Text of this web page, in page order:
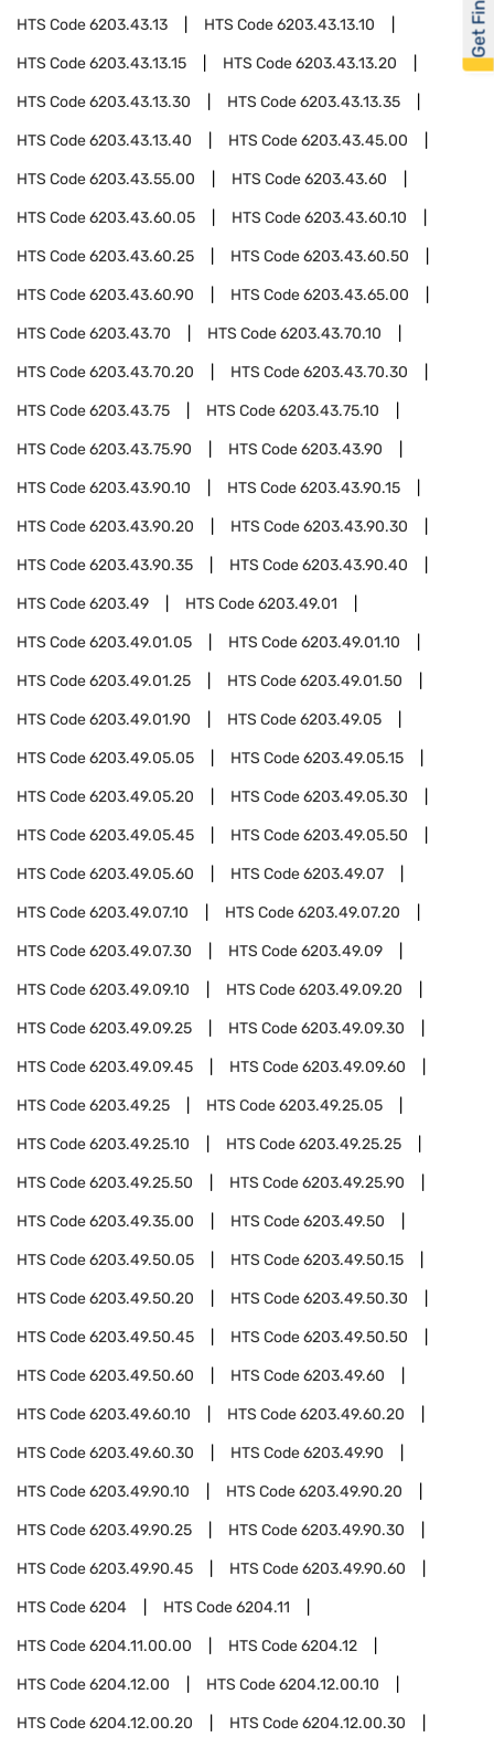
HTS Code6203.43.13 HTS Code6203.43.13.10
HTS Code6203.43.13.15 HTS Code6203.43.13.20
HTS Code6203.43.13.30 HTS Code6203.43.13.35
HTS Code6203.43.13.40 HTS Code6203.43.45.00
HTS Code6203.43.55.00 HTS Code6203.43.60
HTS Code6203.43.60.05 HTS Code6203.43.60.10
HTS Code6203.43.60.25 HTS Code6203.43.60.50
HTS Code6203.43.60.90 HTS Code6203.43.65.00
HTS Code6203.43.70 HTS Code6203.43.70.10
HTS Code6203.43.70.20 HTS Code6203.43.70.30
HTS Code6203.43.75 HTS Code6203.43.75.10
HTS Code6203.43.75.90 HTS Code6203.43.90
HTS Code6203.43.90.10 HTS Code6203.43.90.15
HTS Code6203.43.90.20 HTS Code6203.43.90.30
HTS Code6203.43.90.35 HTS Code6203.43.90.40
HTS Code6203.49 HTS Code6203.49.01
HTS Code6203.49.01.05 HTS Code6203.49.01.10
HTS Code6203.49.01.25 HTS Code6203.49.01.50
HTS Code6203.49.01.90 HTS Code6203.49.05
HTS Code6203.49.05.05 HTS Code6203.49.05.15
HTS Code6203.49.05.20 HTS Code6203.49.05.30
HTS Code6203.49.05.45 HTS Code6203.49.05.50
HTS Code6203.49.05.60 HTS Code6203.49.07
HTS Code6203.49.07.10 HTS Code6203.49.07.20
HTS Code6203.49.07.30 HTS Code6203.49.09
HTS Code6203.49.09.10 HTS Code6203.49.09.20
HTS Code6203.49.09.25 HTS Code6203.49.09.30
HTS Code6203.49.09.45 HTS Code6203.49.09.60
HTS Code6203.49.25 HTS Code6203.49.25.05
HTS Code6203.49.25.10 HTS Code6203.49.25.25
HTS Code6203.49.25.50 HTS Code6203.49.25.90
HTS Code6203.49.35.00 HTS Code6203.49.50
HTS Code6203.49.50.05 HTS Code6203.49.50.15
HTS Code6203.49.50.20 HTS Code6203.49.50.30
HTS Code6203.49.50.45 HTS Code6203.49.50.50
HTS Code6203.49.50.60 HTS Code6203.49.60
HTS Code6203.49.60.10 HTS Code6203.49.60.20
HTS Code6203.49.60.30 HTS Code6203.49.90
HTS Code6203.49.90.10 HTS Code6203.49.90.20
HTS Code6203.49.90.25 HTS Code6203.49.90.30
HTS Code6203.49.90.45 HTS Code6203.49.90.60
HTS Code6204 HTS Code6204.11
HTS Code6204.11.00.00 HTS Code6204.12
HTS Code6204.12.00 HTS Code6204.12.00.10
HTS Code6204.12.00.20 HTS Code6204.12.00.30